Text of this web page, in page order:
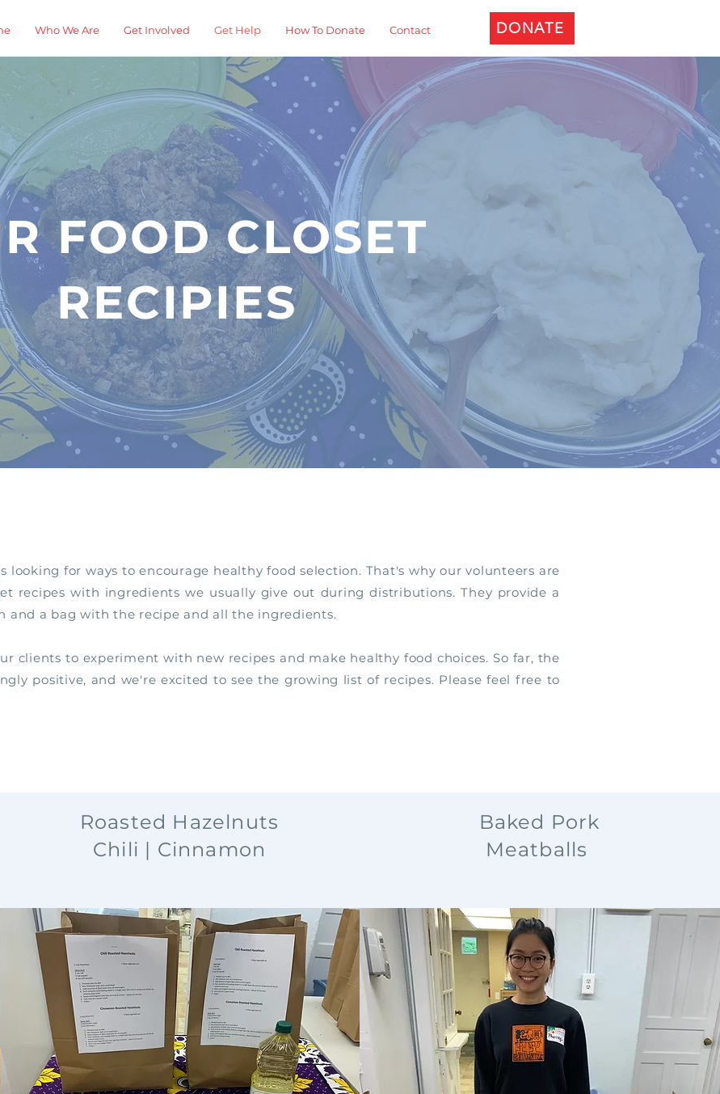
Who We Are Get Involved Get Help How To Donate Contact DONATE
FOOD CLOSET
RECIPIES
Roasted Hazelnuts
Chili | Cinnamon
Baked Pork
Meatballs
looking for ways to encourage healthy food selection. That's why our volunteers are
recipes with ingredients we usually give out during distributions. They provide a
and a bag with the recipe and all the ingredients.
clients to experiment with new recipes and make healthy food choices. So far, the
positive, and we're excited to see the growing list of recipes. Please feel free to